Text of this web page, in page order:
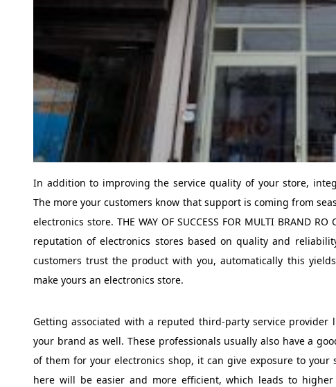
In addition to improving the service quality of your store,
The more your customers know that support is coming from
electronics store. THE WAY OF SUCCESS FOR MULTI BRAND
reputation of electronics stores based on quality and
customers trust the product with you, automatically this
make yours an electronics store.
Getting associated with a reputed third-party service provider
your brand as well. These professionals usually also have a
of them for your electronics shop, it can give exposure to
here will be easier and more efficient, which leads to